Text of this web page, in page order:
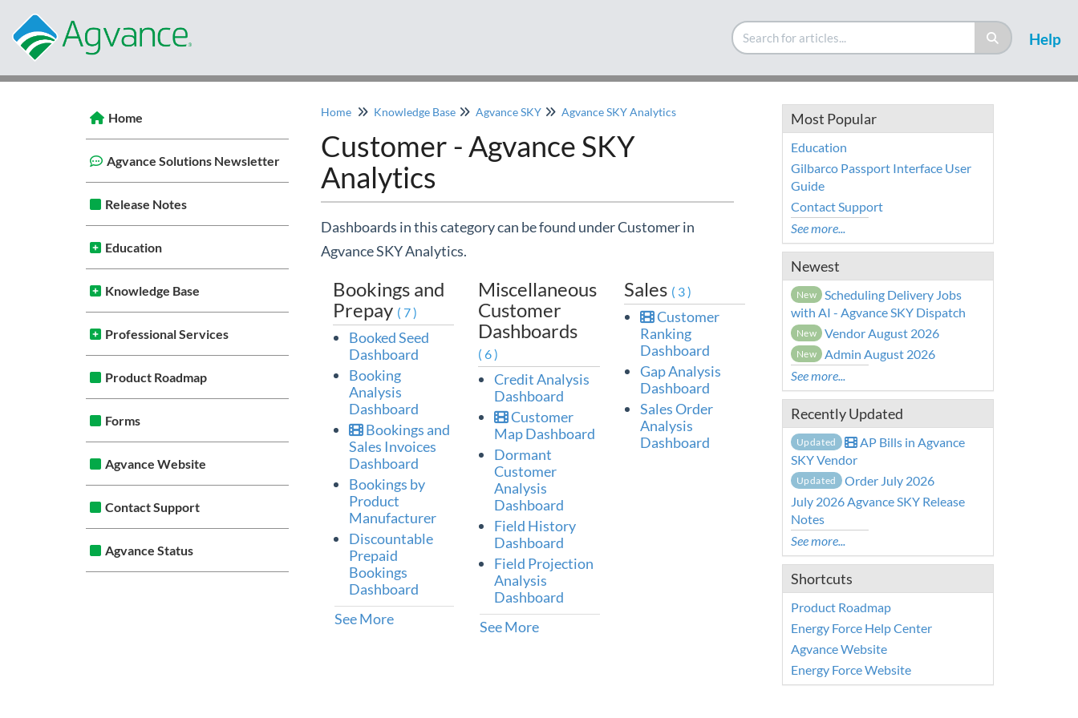
Help
Home
Agvance Solutions Newsletter
Release Notes
Education
Knowledge Base
Professional Services
Product Roadmap
Forms
Agvance Website
Contact Support
Agvance Status
Home Knowledge Base Agvance SKY Agvance SKY Analytics
Customer - Agvance SKY
Analytics
Dashboards in this category can be found under Customer in
Agvance SKY Analytics.
Bookings and
Prepay (7)
Booked Seed
Dashboard
Booking
Analysis
Dashboard
Bookings and
Sales Invoices
Dashboard
Bookings by
Product
Manufacturer
Discountable
Prepaid
Bookings
Dashboard
See More
Miscellaneous
Customer
Dashboards
(6)
Credit Analysis
Dashboard
Customer
Map Dashboard
Dormant
Customer
Analysis
Dashboard
Field History
Dashboard
Field Projection
Analysis
Dashboard
See More
Sales (3)
Customer
Ranking
Dashboard
Gap Analysis
Dashboard
Sales Order
Analysis
Dashboard
Most Popular
Education
Gilbarco Passport Interface User
Guide
Contact Support
See more...
Newest
New
Scheduling Delivery Jobs
with AI - Agvance SKY Dispatch
New Vendor August 2026
New
Admin August 2026
See more...
Recently Updated
Updated
AP Bills in Agvance
SKY Vendor
Updated Order July 2026
July 2026 Agvance SKY Release
Notes
See more...
Shortcuts
Product Roadmap
Energy Force Help Center
Agvance Website
Energy Force Website